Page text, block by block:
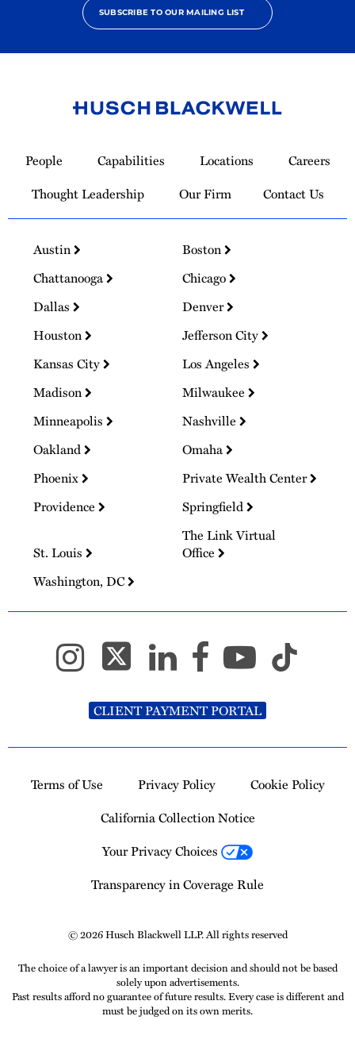
SUBSCRIBE TO OUR MAILING LIST
Homepage
People Capabilities Locations
Careers
Thought Leadership
Our Firm Contact Us
Austin
Boston
Chattanooga
Chicago
Dallas
Denver
Houston
Jefferson City
Kansas City
Los Angeles
Madison
Milwaukee
Minneapolis
Nashville
Oakland
Omaha
Phoenix
Private Wealth Center
Providence
Springfield
St. Louis
The Link Virtual
Office
Washington, DC
CLIENT PAYMENT PORTAL
Terms of Use Privacy Policy
Cookie Policy
California Collection Notice
Your Privacy Choices
Transparency in Coverage Rule
© 2026 Husch Blackwell LLP. All rights reserved
The choice of a lawyer is an important decision and should not be based
solely upon advertisements.
Past results afford no guarantee of future results. Every case is different and
must be judged on its own merits.